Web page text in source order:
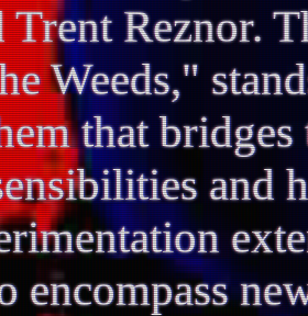
Trent Reznor.
Weeds,"
that
and
encompass